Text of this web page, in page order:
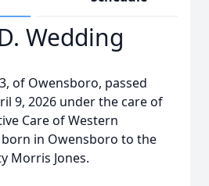
Wedding
of Owensboro, passed
9, 2026 under the care of
Care of Western
born in Owensboro to the
Morris Jones.